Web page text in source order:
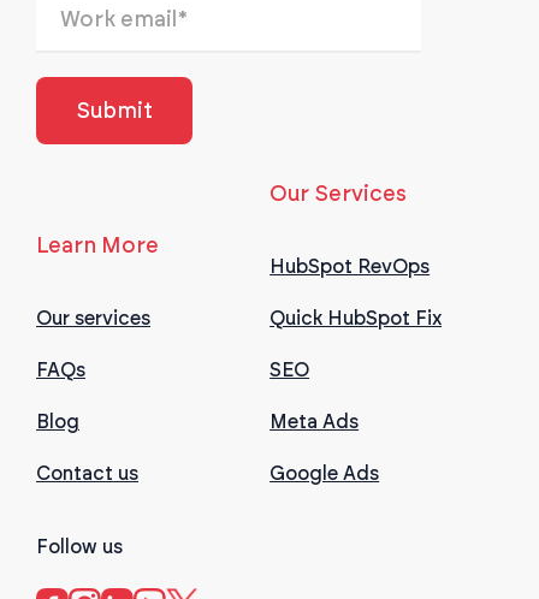
Learn More
Our services
FAQs
Blog
Contact us
Our Services
HubSpot RevOps
Quick HubSpot Fix
SEO
Meta Ads
Google Ads
Follow us